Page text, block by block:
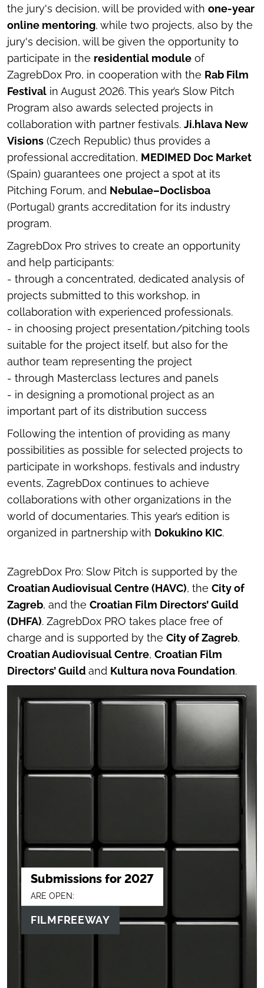
the jury's decision, will be provided with one-year
online mentoring, while two projects, also by the
jury's decision, will be given the opportunity to
participate in the residential module of
ZagrebDox Pro, in cooperation with the Rab Film
Festival in August 2026. This year’s Slow Pitch
Program also awards selected projects in
collaboration with partner festivals. Ji.hlava New
Visions (Czech Republic) thus provides a
professional accreditation, MEDIMED Doc Market
(Spain) guarantees one project a spot at its
Pitching Forum, and Nebulae–Doclisboa
(Portugal) grants accreditation for its industry
program.
ZagrebDox Pro strives to create an opportunity
and help participants:
- through a concentrated, dedicated analysis of
projects submitted to this workshop, in
collaboration with experienced professionals.
- in choosing project presentation/pitching tools
suitable for the project itself, but also for the
author team representing the project
- through Masterclass lectures and panels
- in designing a promotional project as an
important part of its distribution success
Following the intention of providing as many
possibilities as possible for selected projects to
participate in workshops, festivals and industry
events, ZagrebDox continues to achieve
collaborations with other organizations in the
world of documentaries. This year’s edition is
organized in partnership with Dokukino KIC.
ZagrebDox Pro: Slow Pitch is supported by the
Croatian Audiovisual Centre (HAVC), the City of
Zagreb, and the Croatian Film Directors’ Guild
(DHFA). ZagrebDox PRO takes place free of
charge and is supported by the City of Zagreb,
Croatian Audiovisual Centre, Croatian Film
Directors’ Guild and Kultura nova Foundation.
Submissions for 2027
ARE OPEN:
FILMFREEWAY